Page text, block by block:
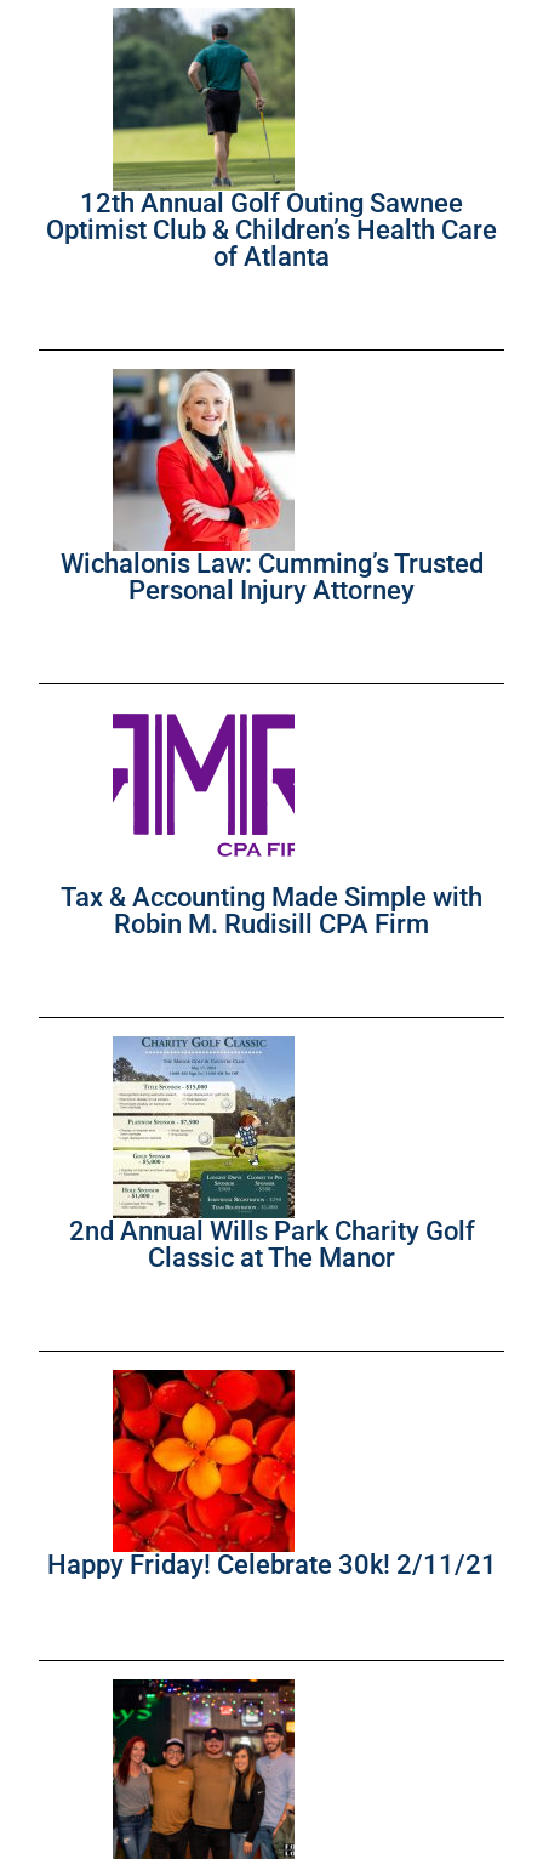
12th Annual Golf Outing Sawnee
Optimist Club & Children’s Health Care
of Atlanta
Wichalonis Law: Cumming’s Trusted
Personal Injury Attorney
Tax & Accounting Made Simple with
Robin M. Rudisill CPA Firm
2nd Annual Wills Park Charity Golf
Classic at The Manor
Happy Friday! Celebrate 30k! 2/11/21